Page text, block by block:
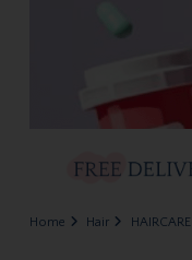
Home Hair HAIRCARE